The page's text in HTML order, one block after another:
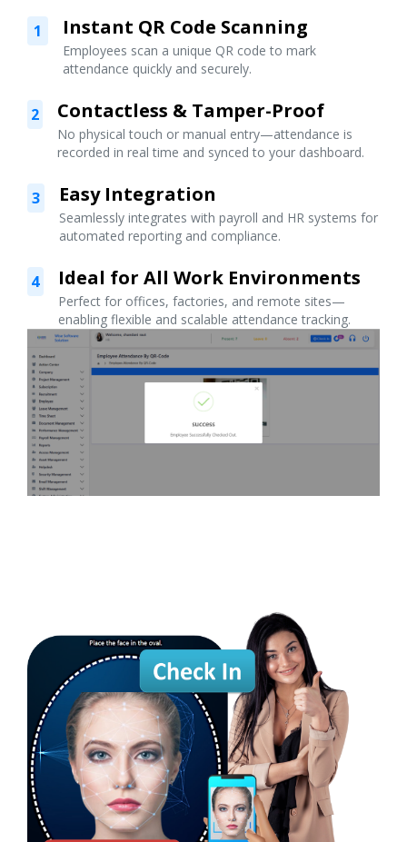
1 Instant QR Code Scanning
Employees scan a unique QR code to mark
attendance quickly and securely.
2 Contactless & Tamper-Proof
No physical touch or manual entry—attendance is
recorded in real time and synced to your dashboard.
3 Easy Integration
Seamlessly integrates with payroll and HR systems for
automated reporting and compliance.
4 Ideal for All Work Environments
Perfect for offices, factories, and remote sites—
enabling flexible and scalable attendance tracking.